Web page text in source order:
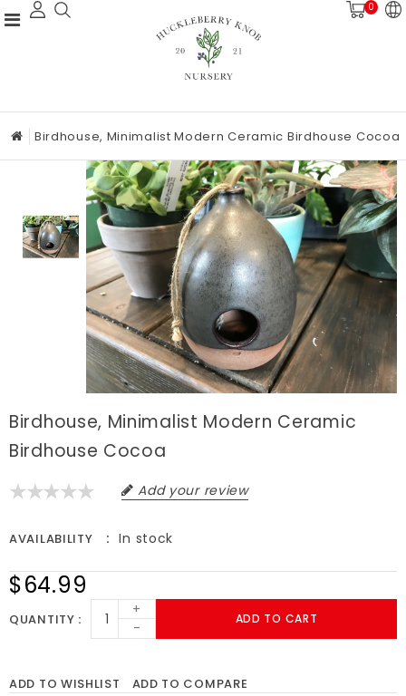
0
Birdhouse, Minimalist Modern Ceramic Birdhouse Cocoa
Birdhouse, Minimalist Modern Ceramic
Birdhouse Cocoa
Add your review
AVAILABILITY In stock
$64.99
QUANTITY
+
-
ADD TO CART
ADD TO WISHLIST ADD TO COMPARE